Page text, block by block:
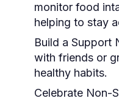
monitor food
helping to stay
Build a Support
with friends or
healthy habits.
Celebrate Non-